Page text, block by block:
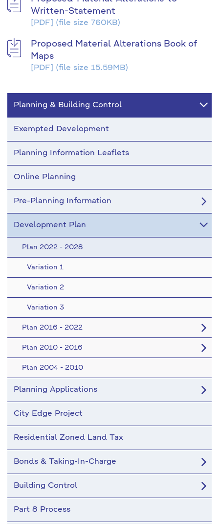
Written-Statement
[PDF] (file size 760KB)
Proposed Material Alterations Book of
Maps
[PDF] (file size 15.59MB)
Planning & Building Control
Exempted Development
Planning Information Leaflets
Online Planning
Pre-Planning Information
Development Plan
Plan 2022 - 2028
Variation 1
Variation 2
Variation 3
Plan 2016 - 2022
Plan 2010 - 2016
Plan 2004 - 2010
Planning Applications
City Edge Project
Residential Zoned Land Tax
Bonds & Taking-In-Charge
Building Control
Part 8 Process